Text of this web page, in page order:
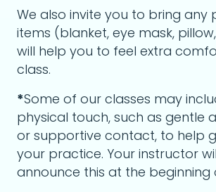
We also invite you to bring any
items (blanket, eye mask,
will help you to feel extra
class.
*Some of our classes may
physical touch, such as gentle
or supportive contact, to help
your practice. Your instructor
announce this at the beginning